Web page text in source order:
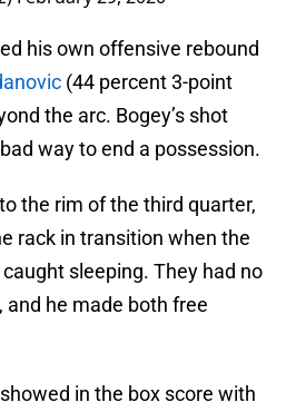
February 29, 2020
his own offensive rebound
(44 percent 3-point
the arc. Bogey’s shot
way to end a possession.
the rim of the third quarter,
rack in transition when the
sleeping. They had no
he made both free
in the box score with